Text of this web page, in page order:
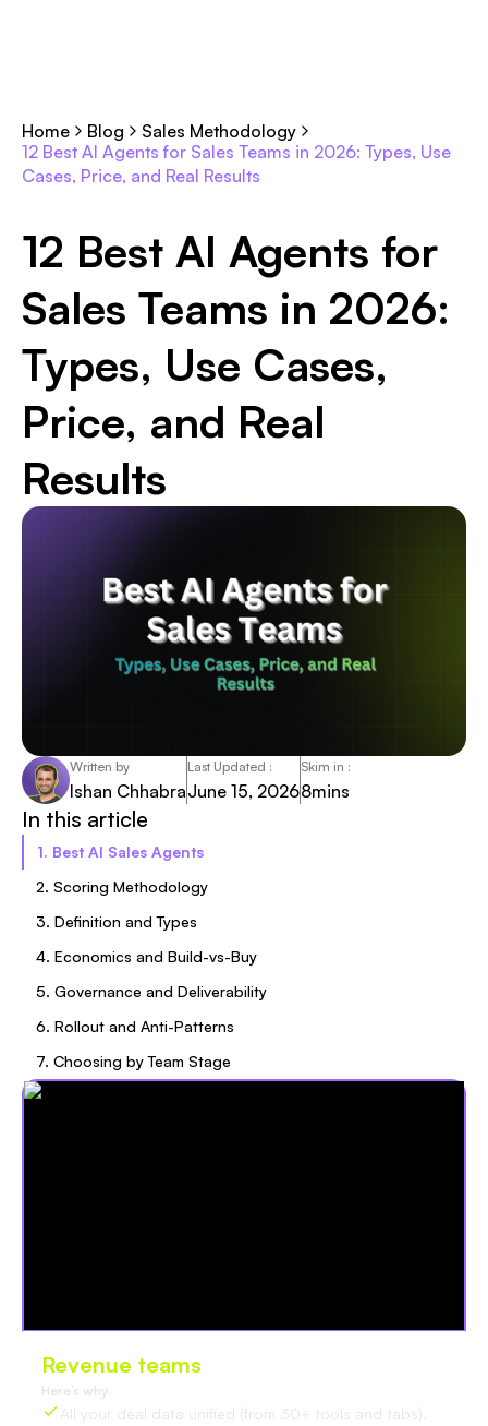
Home Blog
Sales Methodology
12 Best AI Agents for Sales Teams in 2026: Types, Use
Cases, Price, and Real Results
12 Best AI Agents for
Sales Teams in 2026:
Types, Use Cases,
Price, and Real
Results
Written by
Ishan Chhabra
Last Updated :
June 15, 2026
Skim in :
8mins
In this article
1. Best AI Sales Agents
2. Scoring Methodology
3. Definition and Types
4. Economics and Build-vs-Buy
5. Governance and Deliverability
6. Rollout and Anti-Patterns
7. Choosing by Team Stage
Revenue teams
Here’s why:
All your deal data unified (from 30+ tools and tabs).